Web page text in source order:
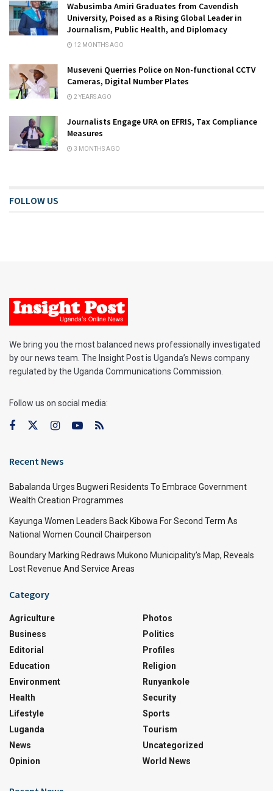
Wabusimba Amiri Graduates from Cavendish
University, Poised as a Rising Global Leader in
Journalism, Public Health, and Diplomacy
12 MONTHS AGO
Museveni Querries Police on Non-functional CCTV
Cameras, Digital Number Plates
2 YEARS AGO
Journalists Engage URA on EFRIS, Tax Compliance
Measures
3 MONTHS AGO
FOLLOW US
We bring you the most balanced news professionally investigated
by our news team. The Insight Post is Uganda’s News company
regulated by the Uganda Communications Commission.
Follow us on social media:
Recent News
Babalanda Urges Bugweri Residents To Embrace Government
Wealth Creation Programmes
Kayunga Women Leaders Back Kibowa For Second Term As
National Women Council Chairperson
Boundary Marking Redraws Mukono Municipality’s Map, Reveals
Lost Revenue And Service Areas
Category
Agriculture
Business
Editorial
Education
Environment
Health
Lifestyle
Luganda
News
Opinion
Photos
Politics
Profiles
Religion
Runyankole
Security
Sports
Tourism
Uncategorized
World News